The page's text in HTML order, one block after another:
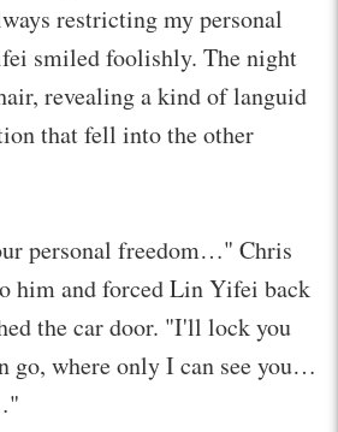
restricting my personal
smiled foolishly. The night
revealing a kind of languid
that fell into the other
personal freedom…" Chris
him and forced Lin Yifei back
the car door. "I'll lock you
go, where only I can see you…